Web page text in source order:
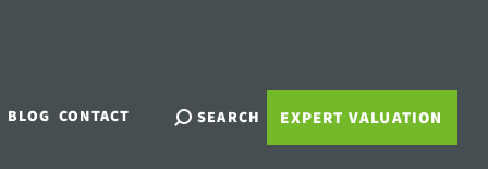
BLOG CONTACT SEARCH EXPERT VALUATION